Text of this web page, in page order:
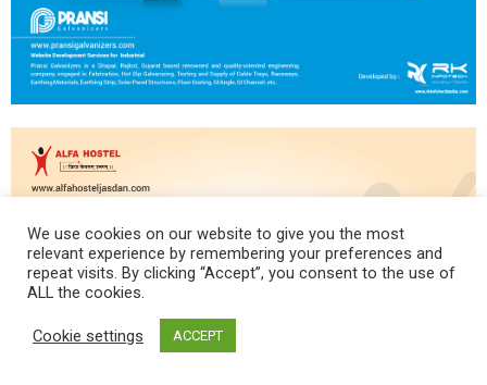
We use cookies on our website to give you the most
relevant experience by remembering your preferences and
repeat visits. By clicking “Accept”, you consent to the use of
ALL the cookies.
Cookie settings ACCEPT